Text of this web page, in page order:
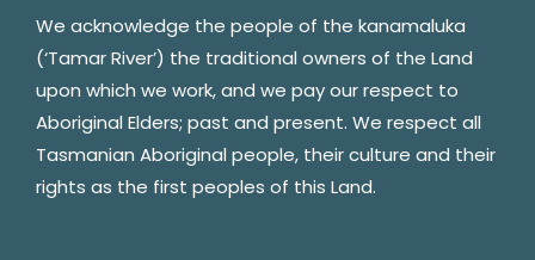
We acknowledge the people of the kanamaluka
(‘Tamar River’) the traditional owners of the Land
upon which we work, and we pay our respect to
Aboriginal Elders; past and present. We respect all
Tasmanian Aboriginal people, their culture and their
rights as the first peoples of this Land.